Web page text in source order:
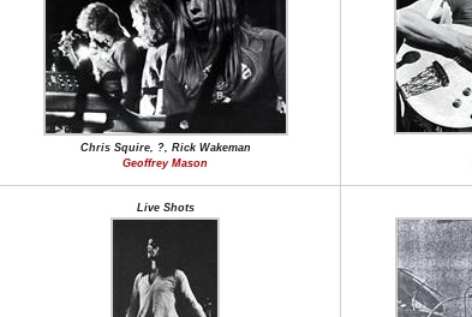
Chris Squire, ?, Rick Wakeman
Geoffrey Mason
Live Shots